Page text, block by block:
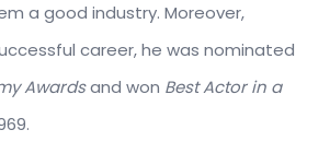
a good industry. Moreover,
career, he was nominated
Awardsand won Best Actor in a